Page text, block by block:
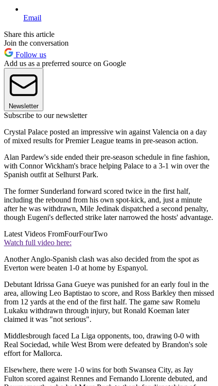
Email
Share this article
Join the conversation
Follow us
Add us as a preferred source on Google
Newsletter
Subscribe to our newsletter
Crystal Palace posted an impressive win against Valencia on a day
of mixed results for Premier League teams in pre-season action.
Alan Pardew's side ended their pre-season schedule in fine fashion,
with Connor Wickham's brace helping Palace to a 3-1 win over the
Spanish outfit at Selhurst Park.
The former Sunderland forward scored twice in the first half,
including the rebound from his own spot-kick, and, just a minute
after he was withdrawn, Mile Jedinak dispatched a second penalty,
though Eugeni's deflected strike later narrowed the hosts' advantage.
Latest Videos FromFourFourTwo
Watch full video here:
Another Anglo-Spanish clash was also decided from the spot as
Everton were beaten 1-0 at home by Espanyol.
Debutant Idrissa Gana Gueye was punished for an early foul in the
area, allowing Leo Baptistao to score, and Ross Barkley then missed
from 12 yards at the end of the first half. The game saw Romelu
Lukaku withdrawn through injury, but Ronald Koeman later
claimed it was "not serious".
Middlesbrough faced La Liga opponents, too, drawing 0-0 with
Real Sociedad, while West Brom were defeated by Brandon's sole
effort for Mallorca.
Elsewhere, there were 1-0 wins for both Swansea City, as Jay
Fulton scored against Rennes and Fernando Llorente debuted, and